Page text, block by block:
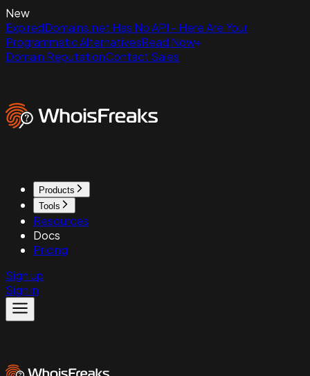
New
ExpiredDomains.net Has No API - Here Are Your
Programmatic AlternativesRead Now
Domain ReputationContact Sales
Products
Tools
Resources
Docs
Pricing
Sign up
Sign in